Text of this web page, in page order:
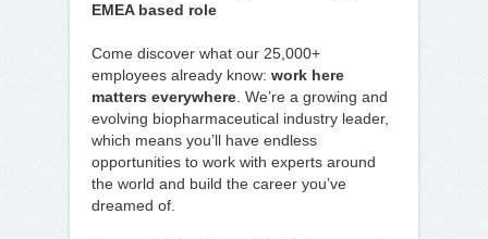
EMEA based role
Come discover what our 25,000+
employees already know: work here
matters everywhere . We’re a growing and
evolving biopharmaceutical industry leader,
which means you’ll have endless
opportunities to work with experts around
the world and build the career you’ve
dreamed of.